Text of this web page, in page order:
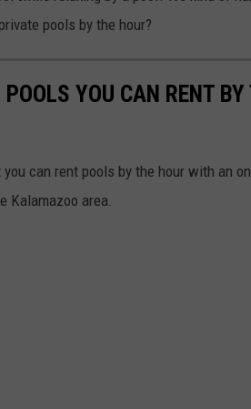
pools by the hour?
YOU CAN RENT
you can rent pools by the hour with an
Kalamazoo area.